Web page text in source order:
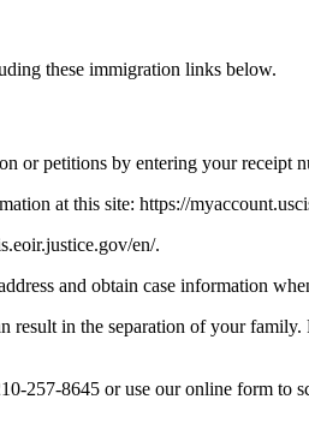
these immigration links below.
or petitions by entering your receipt
at this site: https://
en/.
and obtain case information
in the separation of your
257-8645 or use our online form to